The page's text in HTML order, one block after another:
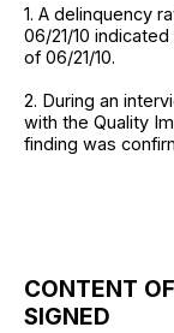
1. A delinquency
06/21/10
of 06/21/10.
2. During an
with the Quality
finding was
CONTENT
SIGNED